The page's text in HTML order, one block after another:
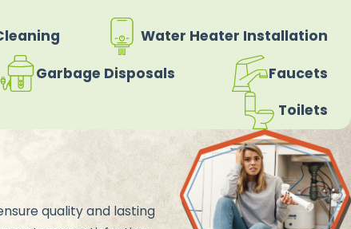
Water Heater Installation
Garbage Disposals
Faucets
Toilets
quality and lasting